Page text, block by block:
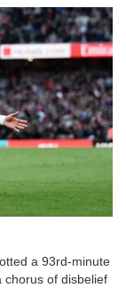
a 93rd‑minute
chorus of disbelief